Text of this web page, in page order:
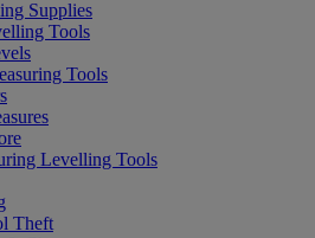
Supplies
Tools
Tools
Levelling Tools
Theft